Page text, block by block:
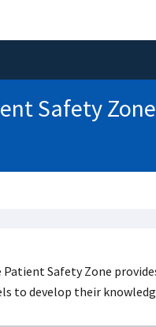
Safety Zone
Patient Safety Zone
to develop their